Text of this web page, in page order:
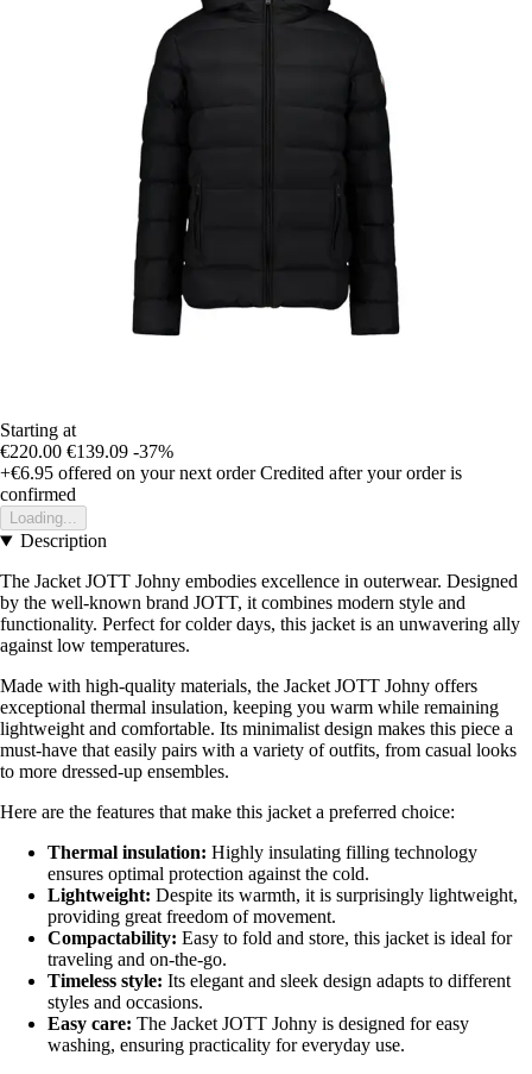
Starting at
€220.00 €139.09 -37%
+€6.95 offered on your next order Credited after your order is
confirmed
Loading...
Description
The Jacket JOTT Johny embodies excellence in outerwear. Designed
by the well-known brand JOTT, it combines modern style and
functionality. Perfect for colder days, this jacket is an unwavering ally
against low temperatures.
Made with high-quality materials, the Jacket JOTT Johny offers
exceptional thermal insulation, keeping you warm while remaining
lightweight and comfortable. Its minimalist design makes this piece a
must-have that easily pairs with a variety of outfits, from casual looks
to more dressed-up ensembles.
Here are the features that make this jacket a preferred choice:
Thermal insulation: Highly insulating filling technology
ensures optimal protection against the cold.
Lightweight: Despite its warmth, it is surprisingly lightweight,
providing great freedom of movement.
Compactability: Easy to fold and store, this jacket is ideal for
traveling and on-the-go.
Timeless style: Its elegant and sleek design adapts to different
styles and occasions.
Easy care: The Jacket JOTT Johny is designed for easy
washing, ensuring practicality for everyday use.